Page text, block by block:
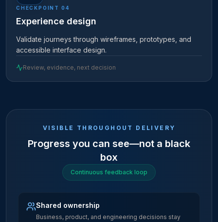
CHECKPOINT 04
Experience design
Validate journeys through wireframes, prototypes, and
accessible interface design.
Review, evidence, next decision
VISIBLE THROUGHOUT DELIVERY
Progress you can see—not a black
box
Continuous feedback loop
Shared ownership
Business, product, and engineering decisions stay